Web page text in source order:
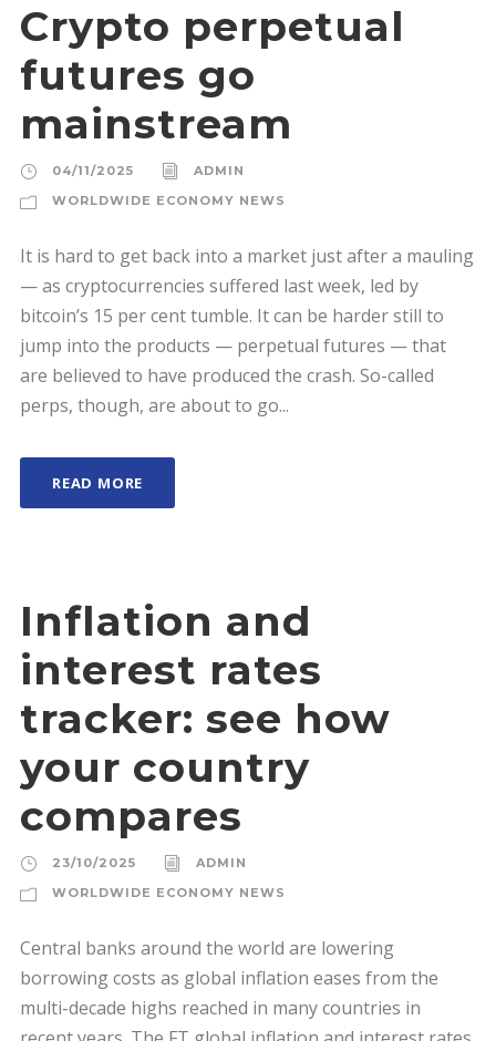
Crypto perpetual
futures go
mainstream
04/11/2025
ADMIN
WORLDWIDE ECONOMY NEWS
It is hard to get back into a market just after a mauling
— as cryptocurrencies suffered last week, led by
bitcoin’s 15 per cent tumble. It can be harder still to
jump into the products — perpetual futures — that
are believed to have produced the crash. So-called
perps, though, are about to go...
READ MORE
Inflation and
interest rates
tracker: see how
your country
compares
23/10/2025
ADMIN
WORLDWIDE ECONOMY NEWS
Central banks around the world are lowering
borrowing costs as global inflation eases from the
multi-decade highs reached in many countries in